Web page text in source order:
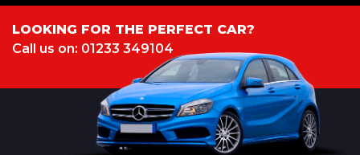
LOOKING FOR THE PERFECT CAR?
Call us on: 01233 349104